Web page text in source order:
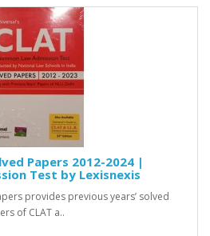
Papers 2012-2024 |
Test by Lexisnexis
provides previous years’ solved
of CLAT a..